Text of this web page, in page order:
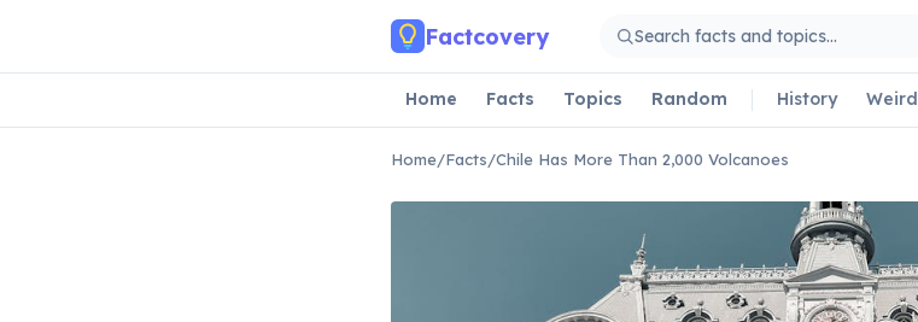
Factcovery
Home Facts Topics Random History Weird
Home/Facts/Chile Has More Than 2,000 Volcanoes